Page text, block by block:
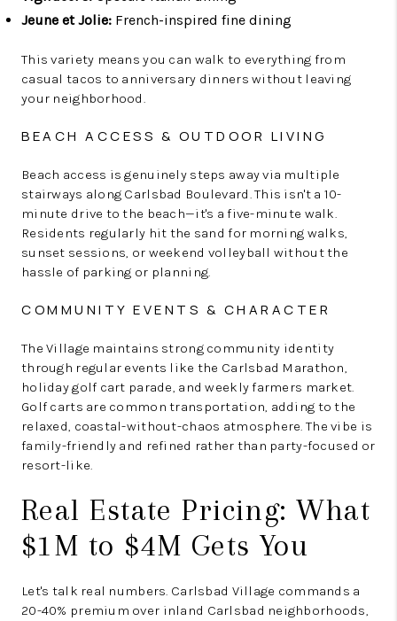
Jeune et Jolie: French-inspired fine dining
This variety means you can walk to everything from
casual tacos to anniversary dinners without leaving
your neighborhood.
BEACH ACCESS & OUTDOOR LIVING
Beach access is genuinely steps away via multiple
stairways along Carlsbad Boulevard. This isn't a 10-
minute drive to the beach—it's a five-minute walk.
Residents regularly hit the sand for morning walks,
sunset sessions, or weekend volleyball without the
hassle of parking or planning.
COMMUNITY EVENTS & CHARACTER
The Village maintains strong community identity
through regular events like the Carlsbad Marathon,
holiday golf cart parade, and weekly farmers market.
Golf carts are common transportation, adding to the
relaxed, coastal-without-chaos atmosphere. The vibe is
family-friendly and refined rather than party-focused or
resort-like.
Real Estate Pricing: What
$1M to $4M Gets You
Let's talk real numbers. Carlsbad Village commands a
20-40% premium over inland Carlsbad neighborhoods,